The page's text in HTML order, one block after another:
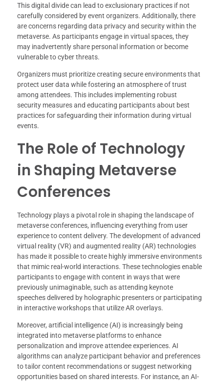
This digital divide can lead to exclusionary practices if not
carefully considered by event organizers. Additionally, there
are concerns regarding data privacy and security within the
metaverse. As participants engage in virtual spaces, they
may inadvertently share personal information or become
vulnerable to cyber threats.
Organizers must prioritize creating secure environments that
protect user data while fostering an atmosphere of trust
among attendees. This includes implementing robust
security measures and educating participants about best
practices for safeguarding their information during virtual
events.
The Role of Technology
in Shaping Metaverse
Conferences
Technology plays a pivotal role in shaping the landscape of
metaverse conferences, influencing everything from user
experience to content delivery. The development of advanced
virtual reality (VR) and augmented reality (AR) technologies
has made it possible to create highly immersive environments
that mimic real-world interactions. These technologies enable
participants to engage with content in ways that were
previously unimaginable, such as attending keynote
speeches delivered by holographic presenters or participating
in interactive workshops that utilize AR overlays.
Moreover, artificial intelligence (AI) is increasingly being
integrated into metaverse platforms to enhance
personalization and improve attendee experiences. AI
algorithms can analyze participant behavior and preferences
to tailor content recommendations or suggest networking
opportunities based on shared interests. For instance, an AI-